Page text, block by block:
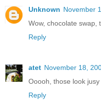
Unknown November
Wow, chocolate swap,
Reply
atet November 18,
Ooooh, those look jusy
Reply